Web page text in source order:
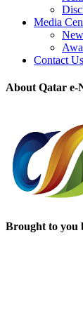
Media
Contact Us
About Qatar e-
Brought to you